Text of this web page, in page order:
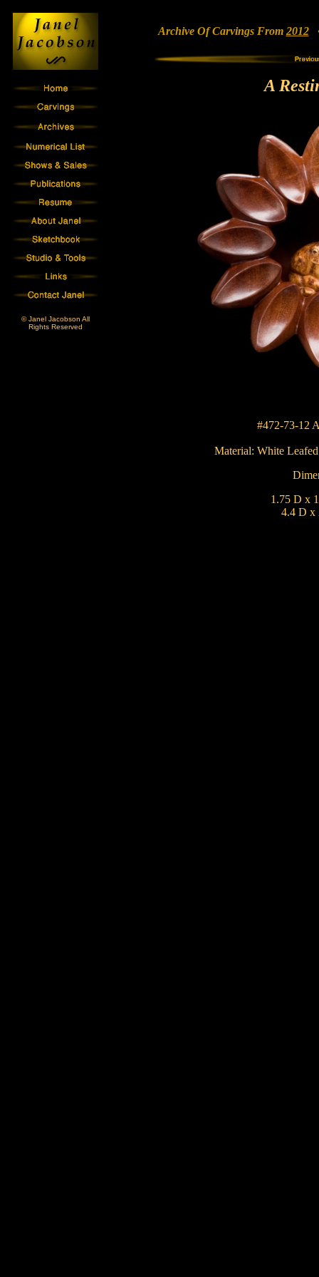
© Janel Jacobson All
Rights Reserved
Archive Of Carvings From 2012•
A
#472-73-12
Material: White
1.75 D x
4.4 D x